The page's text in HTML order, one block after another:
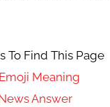
To Find This Page
Meaning
Answer